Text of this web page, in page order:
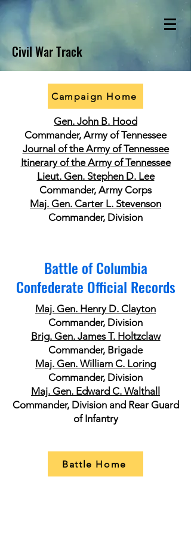
Civil War Track
Campaign Home
Gen. John B. Hood
Commander, Army of Tennessee
Journal of the Army of Tennessee
Itinerary of the Army of Tennessee
Lieut. Gen. Stephen D. Lee
Commander, Army Corps
Maj. Gen. Carter L. Stevenson
Commander, Division
Battle of Columbia
Confederate Official Records
Maj. Gen. Henry D. Clayton
Commander, Division
Brig. Gen. James T. Holtzclaw
Commander, Brigade
Maj. Gen. William C. Loring
Commander, Division
​Maj. Gen. Edward C. Walthall
Commander, Division and Rear Guard
of Infantry
Battle Home